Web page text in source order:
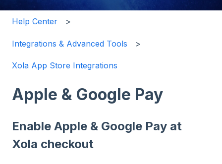
Help Center
Integrations & Advanced Tools
Xola App Store Integrations
Apple & Google Pay
Enable Apple & Google Pay at
Xola checkout